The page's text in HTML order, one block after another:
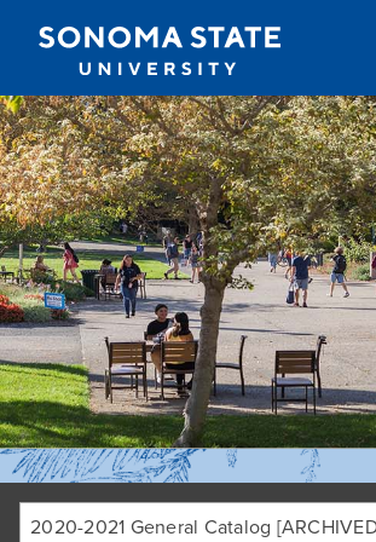
Jump to navigation
2020-2021 General Catalog